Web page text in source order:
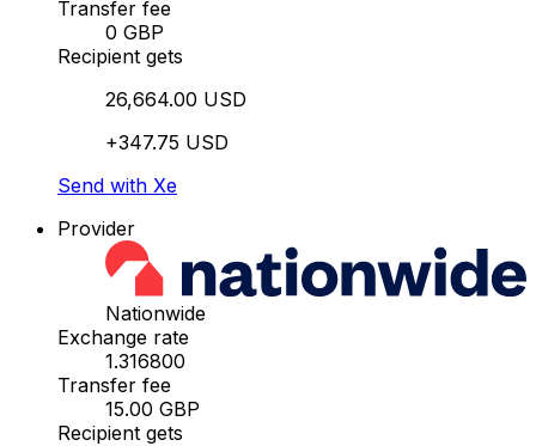
Transfer fee
0 GBP
Recipient gets
26,664.00 USD
+347.75 USD
Send with Xe
Provider
Nationwide
Exchange rate
1.316800
Transfer fee
15.00 GBP
Recipient gets